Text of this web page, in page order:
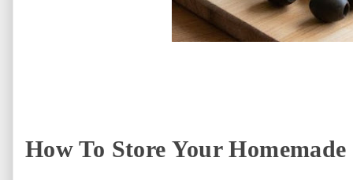
How To Store Your Homemade